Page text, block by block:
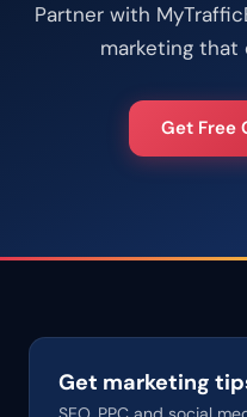
Partner with
marketing that
Get Free
Get marketing